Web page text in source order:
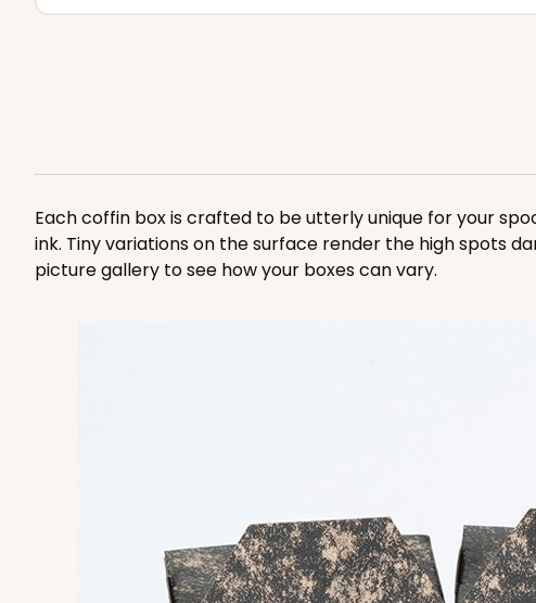
Each coffin box is crafted to be utterly unique for your
ink. Tiny variations on the surface render the high spots
picture gallery to see how your boxes can vary.